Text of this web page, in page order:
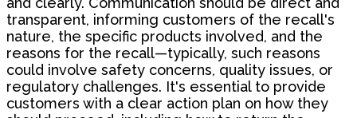
transparent, informing customers of the recall's
nature, the specific products involved, and the
reasons for the recall—typically, such reasons
could involve safety concerns, quality issues, or
regulatory challenges. It's essential to provide
customers with a clear action plan on how they